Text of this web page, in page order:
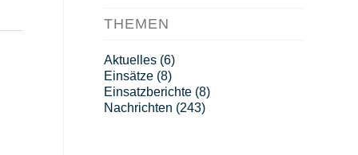
THEMEN
Aktuelles(6)
Einsätze(8)
Einsatzberichte(8)
Nachrichten (243)